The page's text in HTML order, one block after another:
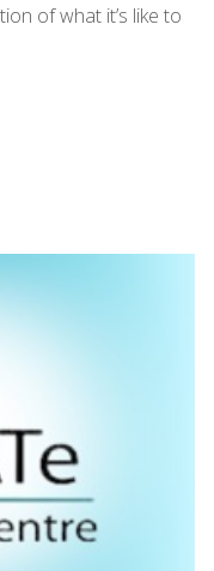
of what it’s like to